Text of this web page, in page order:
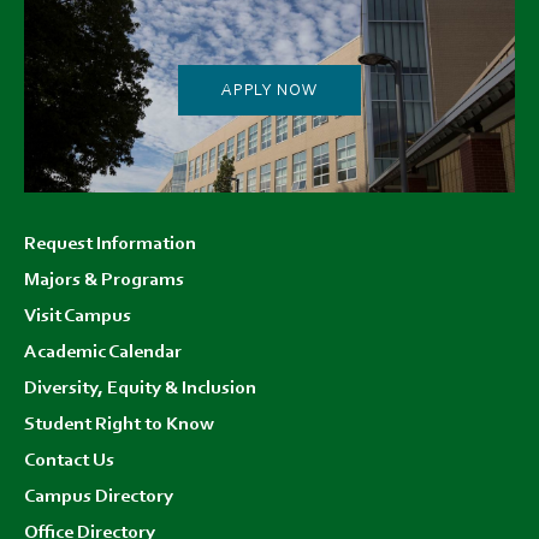
APPLY NOW
menu
Request Information
Majors & Programs
Visit Campus
Academic Calendar
Diversity, Equity & Inclusion
Student Right to Know
Contact Us
Campus Directory
Office Directory